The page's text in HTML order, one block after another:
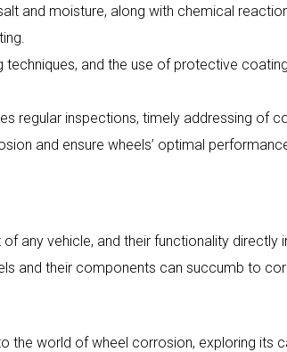
and moisture, along with chemical
techniques, and the use of protective
regular inspections, timely addressing of
and ensure wheels’ optimal
any vehicle, and their functionality
and their components can succumb to
the world of wheel corrosion, exploring its